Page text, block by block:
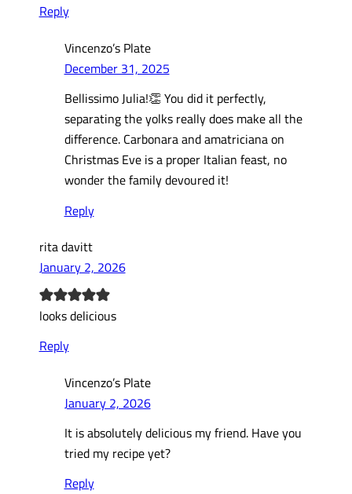
Reply
Vincenzo’s Plate
December 31, 2025
Bellissimo Julia!👏 You did it perfectly,
separating the yolks really does make all the
difference. Carbonara and amatriciana on
Christmas Eve is a proper Italian feast, no
wonder the family devoured it!
Reply
rita davitt
January 2, 2026
looks delicious
Reply
Vincenzo’s Plate
January 2, 2026
It is absolutely delicious my friend. Have you
tried my recipe yet?
Reply